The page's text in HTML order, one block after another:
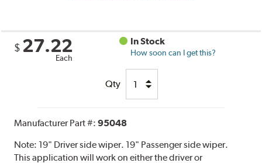
$ 27.22
Each
In Stock
How soon can I get this?
Qty
Manufacturer Part #:95048
Note: 19" Driver side wiper. 19" Passenger side wiper.
This application will work on either the driver or